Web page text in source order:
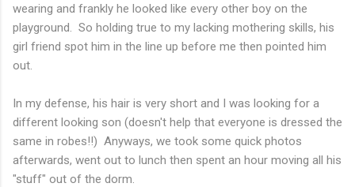
wearing and frankly he looked like every other boy on the
playground. So holding true to my lacking mothering skills, his
girl friend spot him in the line up before me then pointed him
out.
In my defense, his hair is very short and I was looking for a
different looking son (doesn't help that everyone is dressed the
same in robes!!) Anyways, we took some quick photos
afterwards, went out to lunch then spent an hour moving all his
"stuff" out of the dorm.